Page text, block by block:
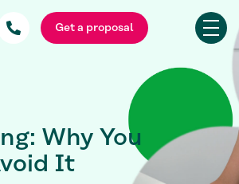
Get a proposal
Why You
It